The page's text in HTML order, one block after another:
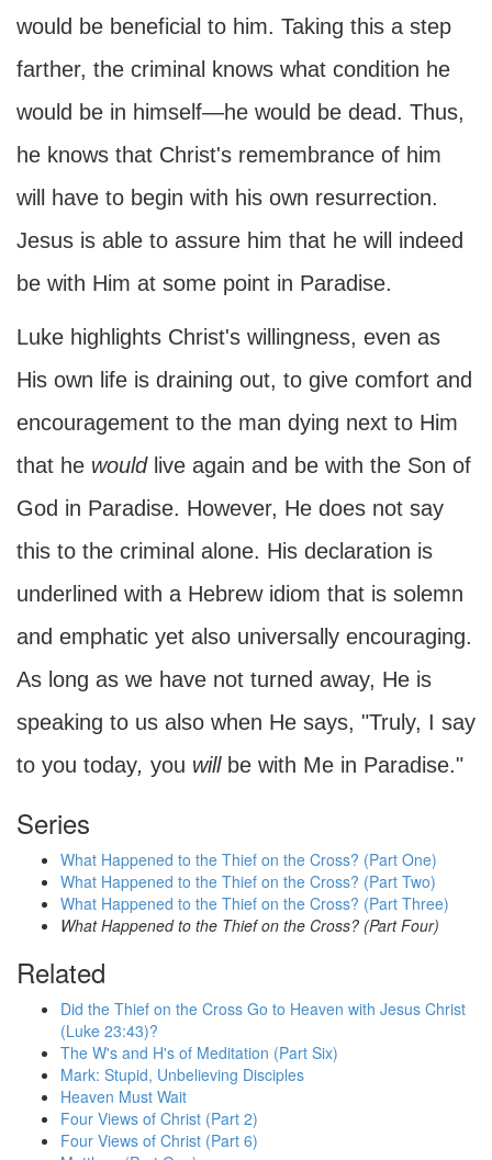
would be beneficial to him. Taking this a step
farther, the criminal knows what condition he
would be in himself—he would be dead. Thus,
he knows that Christ's remembrance of him
will have to begin with his own resurrection.
Jesus is able to assure him that he will indeed
be with Him at some point in Paradise.
Luke highlights Christ's willingness, even as
His own life is draining out, to give comfort and
encouragement to the man dying next to Him
that he wouldlive again and be with the Son of
God in Paradise. However, He does not say
this to the criminal alone. His declaration is
underlined with a Hebrew idiom that is solemn
and emphatic yet also universally encouraging.
As long as we have not turned away, He is
speaking to us also when He says, "Truly, I say
to you today, you will be with Me in Paradise."
Series
What Happened to the Thief on the Cross? (Part One)
What Happened to the Thief on the Cross? (Part Two)
What Happened to the Thief on the Cross? (Part Three)
What Happened to the Thief on the Cross? (Part Four)
Related
Did the Thief on the Cross Go to Heaven with Jesus Christ
(Luke 23:43)?
The W's and H's of Meditation (Part Six)
Mark: Stupid, Unbelieving Disciples
Heaven Must Wait
Four Views of Christ (Part 2)
Four Views of Christ (Part 6)